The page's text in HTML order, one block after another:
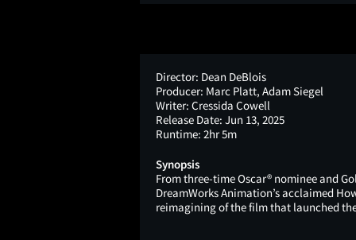
Director: Dean DeBlois
Producer: Marc Platt, Adam Siegel
Writer: Cressida Cowell
Release Date: Jun 13, 2025
Runtime: 2hr 5m
Synopsis
From three-time Oscar® nominee and
DreamWorks Animation’s acclaimed
reimagining of the film that launched